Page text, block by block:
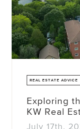
REAL ESTATE ADVICE
Exploring
KW Real
July 17th,